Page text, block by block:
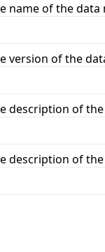
name of the
version of the
description of
description of